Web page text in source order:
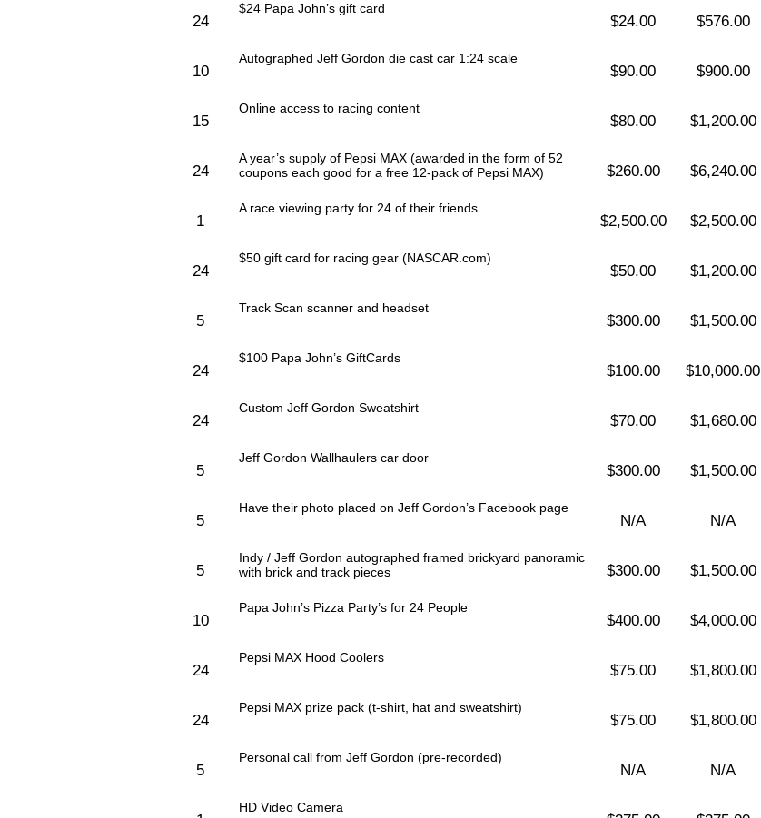
24
$24 Papa John’s gift card
$24.00 $576.00
10
Autographed Jeff Gordon die cast car 1:24 scale
$90.00 $900.00
15
Online access to racing content
$80.00 $1,200.00
24
A year’s supply of Pepsi MAX (awarded in the form of 52
coupons each good for a free 12-pack of Pepsi MAX)
$260.00 $6,240.00
1
A race viewing party for 24 of their friends
$2,500.00 $2,500.00
24
$50 gift card for racing gear (NASCAR.com)
$50.00 $1,200.00
5
Track Scan scanner and headset
$300.00 $1,500.00
24
$100 Papa John’s GiftCards
$100.00 $10,000.00
24
Custom Jeff Gordon Sweatshirt
$70.00 $1,680.00
5
Jeff Gordon Wallhaulers car door
$300.00 $1,500.00
5
Have their photo placed on Jeff Gordon’s Facebook page
N/A N/A
5
Indy / Jeff Gordon autographed framed brickyard panoramic
with brick and track pieces
$300.00 $1,500.00
10
Papa John’s Pizza Party’s for 24 People
$400.00 $4,000.00
24
Pepsi MAX Hood Coolers
$75.00 $1,800.00
24
Pepsi MAX prize pack (t-shirt, hat and sweatshirt)
$75.00 $1,800.00
5
Personal call from Jeff Gordon (pre-recorded)
N/A N/A
HD Video Camera